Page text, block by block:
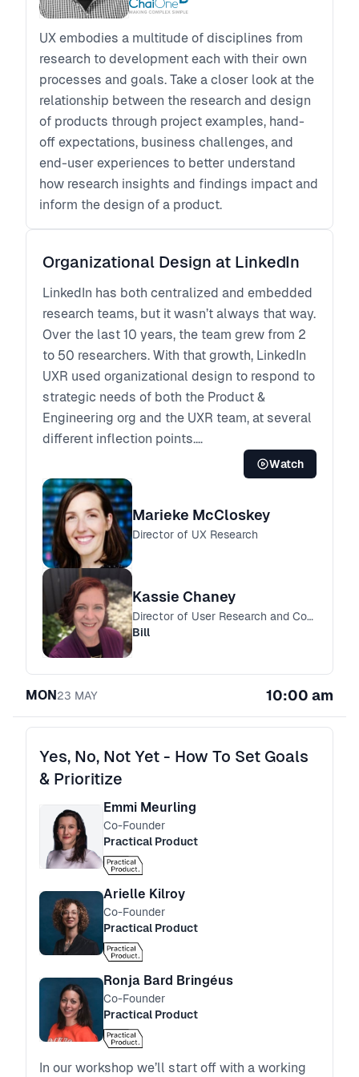
UX embodies a multitude of disciplines from
research to development each with their own
processes and goals. Take a closer look at the
relationship between the research and design
of products through project examples, hand-
off expectations, business challenges, and
end-user experiences to better understand
how research insights and findings impact and
inform the design of a product.
Organizational Design at LinkedIn
LinkedIn has both centralized and embedded
research teams, but it wasn’t always that way.
Over the last 10 years, the team grew from 2
to 50 researchers. With that growth, LinkedIn
UXR used organizational design to respond to
strategic needs of both the Product &
Engineering org and the UXR team, at several
different inflection points.
Today, Kassie leads a centralized, horizontal
UXR Practice team and Marieke joined last
year and leads an embedded research team
on one of LinkedIn’s business units. Marieke
and Kassie will share their perspectives on
why LinkedIn UXR chose a hybrid embedded
and centralized org design, what’s working
and not, what impact looks like in each, and
how they see the structure of the organization
evolving over time.
Watch
Marieke McCloskey
Director of UX Research
Kassie Chaney
Director of User Research and Content Design
Bill
MON23 MAY 10:00 am
Yes, No, Not Yet - How To Set Goals
& Prioritize
Emmi Meurling
Co-Founder
Practical Product
Arielle Kilroy
Co-Founder
Practical Product
Ronja Bard Bringéus
Co-Founder
Practical Product
In our workshop we’ll start off with a working